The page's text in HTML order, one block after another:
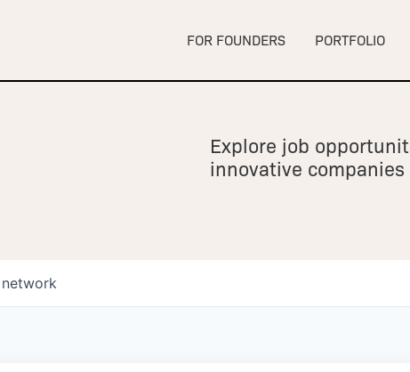
FOR FOUNDERS PORTFOLIO
Explore job
innovative companies